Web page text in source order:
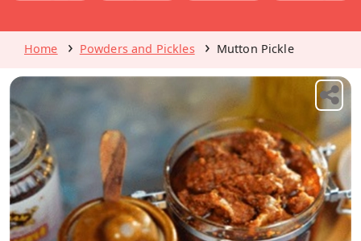
Home Powders and Pickles Mutton Pickle